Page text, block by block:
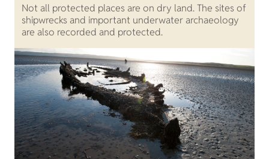
Not all protected places are on dry land. The sites of
shipwrecks and important underwater archaeology
are also recorded and protected.